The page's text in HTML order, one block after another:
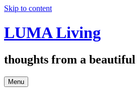
Skip to content
LUMA Living
thoughts from a beautiful
Menu